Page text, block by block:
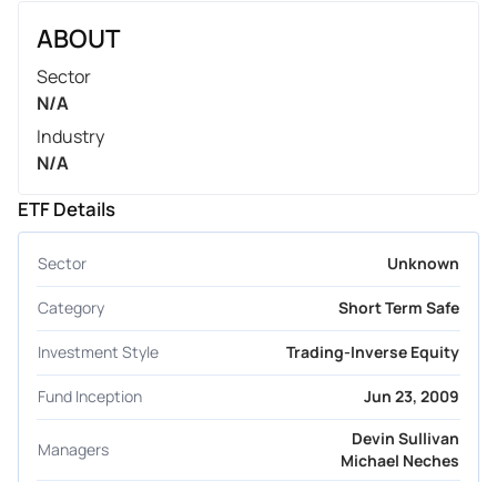
ABOUT
Sector
N/A
Industry
N/A
ETF Details
Sector Unknown
Category Short Term Safe
Investment Style Trading-Inverse Equity
Fund Inception Jun 23, 2009
Managers
Devin Sullivan
Michael Neches